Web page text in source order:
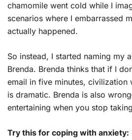
chamomile went cold while I
scenarios where I embarrassed
actually happened.
So instead, I started naming my
Brenda. Brenda thinks that if I
email in five minutes, civilization
is dramatic. Brenda is also
entertaining when you stop
Try this for coping with anxiety: